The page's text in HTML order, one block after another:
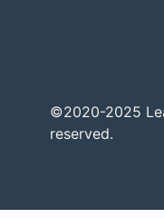
©2020-2025
reserved.